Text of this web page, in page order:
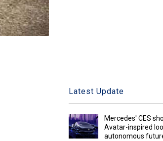
Latest Update
Mercedes' CES
Avatar-inspired
autonomous